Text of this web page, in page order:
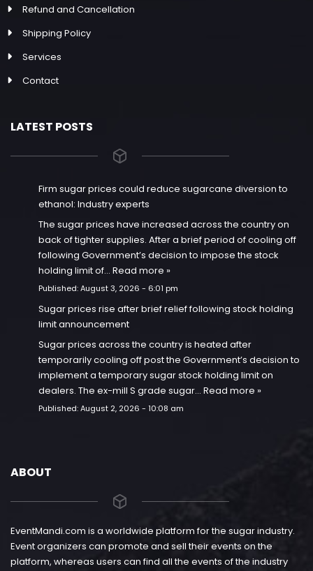
Refund and Cancellation
Shipping Policy
Services
Contact
LATEST POSTS
Firm sugar prices could reduce sugarcane diversion to
ethanol: Industry experts
The sugar prices have increased across the country on
back of tighter supplies. After a brief period of cooling off
following Government’s decision to impose the stock
holding limit of… Read more »
Published:August 3, 2026 - 6:01 pm
Sugar prices rise after brief relief following stock holding
limit announcement
Sugar prices across the country is heated after
temporarily cooling off post the Government’s decision to
implement a temporary sugar stock holding limit on
dealers. The ex-mill S grade sugar… Read more »
Published:August 2, 2026 - 10:08 am
ABOUT
EventMandi.com is a worldwide platform for the sugar industry.
Event organizers can promote and sell their events on the
platform, whereas users can find all the events of the industry